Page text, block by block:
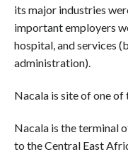
its major industries
important employers
hospital, and services
administration).
Nacala is site of one
Nacala is the terminal
to the Central East